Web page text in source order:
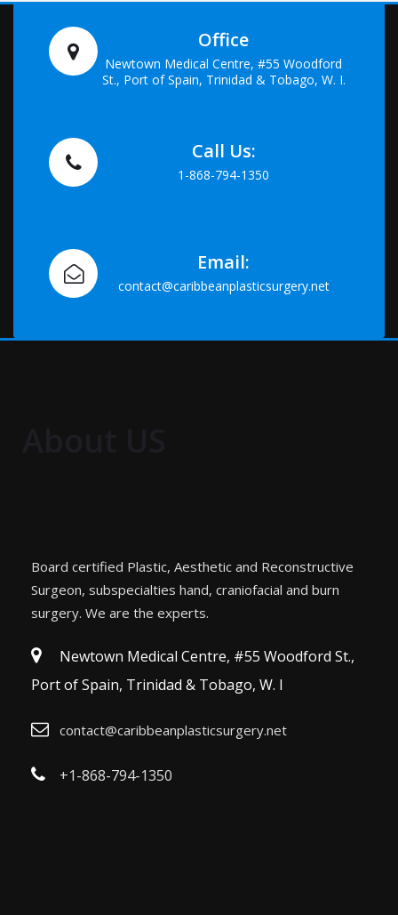
Office
Newtown Medical Centre, #55 Woodford
St., Port of Spain, Trinidad & Tobago, W. I.
Call Us:
1-868-794-1350
Email:
contact@caribbeanplasticsurgery.net
Board certified Plastic, Aesthetic and Reconstructive
Surgeon, subspecialties hand, craniofacial and burn
surgery. We are the experts.
Newtown Medical Centre, #55 Woodford St.,
Port of Spain, Trinidad & Tobago, W. I
contact@caribbeanplasticsurgery.net
+1-868-794-1350